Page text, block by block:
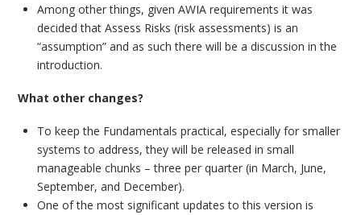
Among other things, given AWIA requirements it was
decided that Assess Risks (risk assessments) is an
“assumption” and as such there will be a discussion in the
introduction.
What other changes?
To keep the Fundamentals practical, especially for smaller
systems to address, they will be released in small
manageable chunks – three per quarter (in March, June,
September, and December).
One of the most significant updates to this version is